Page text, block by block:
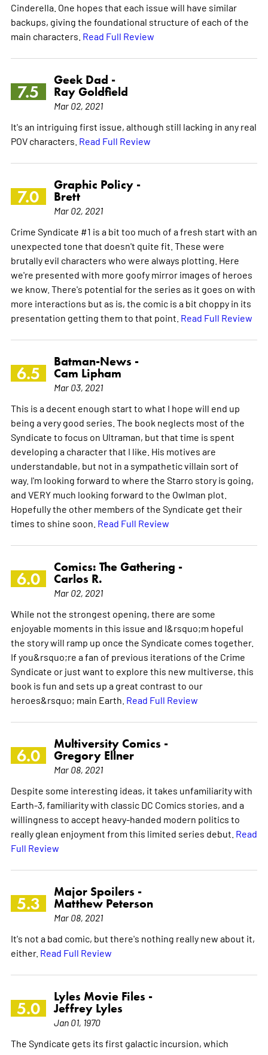
Cinderella. One hopes that each issue will have similar
backups, giving the foundational structure of each of the
main characters. Read Full Review
7.5
Geek Dad -
Ray Goldfield
Mar 02, 2021
It's an intriguing first issue, although still lacking in any real
POV characters. Read Full Review
7.0
Graphic Policy -
Brett
Mar 02, 2021
Crime Syndicate #1 is a bit too much of a fresh start with an
unexpected tone that doesn't quite fit. These were
brutally evil characters who were always plotting. Here
we're presented with more goofy mirror images of heroes
we know. There's potential for the series as it goes on with
more interactions but as is, the comic is a bit choppy in its
presentation getting them to that point. Read Full Review
6.5
Batman-News -
Cam Lipham
Mar 03, 2021
This is a decent enough start to what I hope will end up
being a very good series. The book neglects most of the
Syndicate to focus on Ultraman, but that time is spent
developing a character that I like. His motives are
understandable, but not in a sympathetic villain sort of
way. I'm looking forward to where the Starro story is going,
and VERY much looking forward to the Owlman plot.
Hopefully the other members of the Syndicate get their
times to shine soon. Read Full Review
6.0
Comics: The Gathering -
Carlos R.
Mar 02, 2021
While not the strongest opening, there are some
enjoyable moments in this issue and I&rsquo;m hopeful
the story will ramp up once the Syndicate comes together.
If you&rsquo;re a fan of previous iterations of the Crime
Syndicate or just want to explore this new multiverse, this
book is fun and sets up a great contrast to our
heroes&rsquo; main Earth. Read Full Review
6.0
Multiversity Comics -
Gregory Ellner
Mar 08, 2021
Despite some interesting ideas, it takes unfamiliarity with
Earth-3, familiarity with classic DC Comics stories, and a
willingness to accept heavy-handed modern politics to
really glean enjoyment from this limited series debut. Read
Full Review
5.3
Major Spoilers -
Matthew Peterson
Mar 08, 2021
It's not a bad comic, but there's nothing really new about it,
either. Read Full Review
5.0
Lyles Movie Files -
Jeffrey Lyles
Jan 01, 1970
The Syndicate gets its first galactic incursion, which